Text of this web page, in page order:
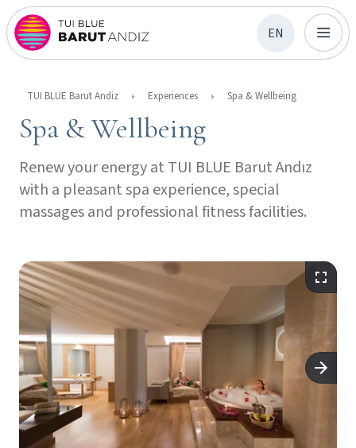
EN
TUI BLUE Barut Andiz Experiences Spa & Wellbeing
Spa & Wellbeing
Renew your energy at TUI BLUE Barut Andız
with a pleasant spa experience, special
massages and professional fitness facilities.